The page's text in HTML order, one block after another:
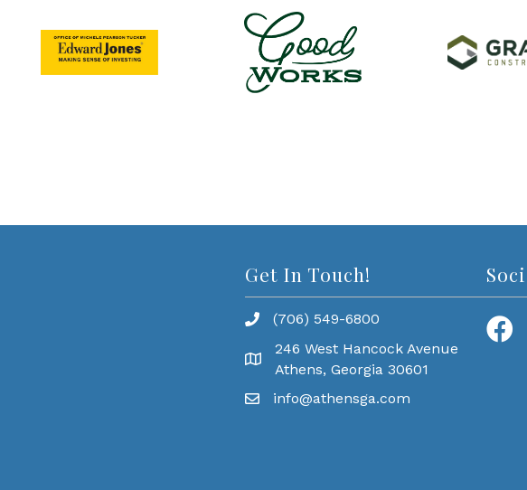
Get In Touch!
(706) 549-6800
246 West Hancock Avenue
Athens, Georgia 30601
info@athensga.com